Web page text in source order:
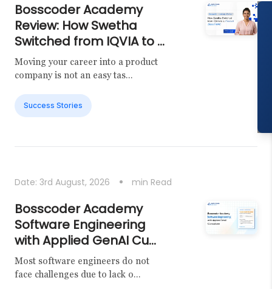
Bosscoder Academy
Review: How Swetha
Switched from IQVIA to ...
Moving your career into a product
company is not an easy tas...
Success Stories
Date: 3rd August, 2026 min Read
Bosscoder Academy
Software Engineering
with Applied GenAI Cu...
Most software engineers do not
face challenges due to lack o...